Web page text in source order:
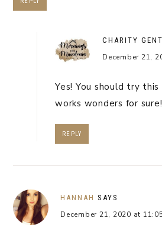
CHARITY
December 21,
Yes! You should try
works wonders for sure!
REPLY
HANNAH SAYS
December 21, 2020 at